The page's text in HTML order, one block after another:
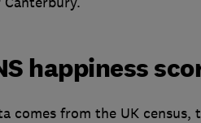
happiness
comes from the UK census,